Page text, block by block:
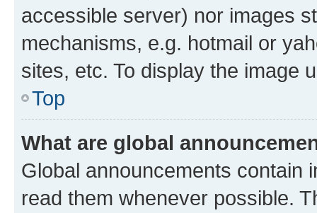
accessible server) nor images
mechanisms, e.g. hotmail or
sites, etc. To display the image
Top
What are global
Global announcements contain
read them whenever possible.